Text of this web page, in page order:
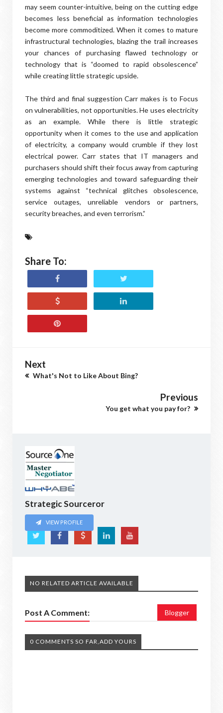
may seem counter-intuitive, being on the cutting edge
becomes less beneficial as information technologies
become more commoditized. When it comes to mature
infrastructural technologies, blazing the trail increases
your chances of purchasing flawed technology or
technology that is “doomed to rapid obsolescence”
while creating little strategic upside.
The third and final suggestion Carr makes is to Focus
on vulnerabilities, not opportunities. He uses electricity
as an example. While there is little strategic
opportunity when it comes to the use and application
of electricity, a company would crumble if they lost
electrical power. Carr states that IT managers and
purchasers should shift their focus away from capturing
emerging technologies and toward safeguarding their
systems against “technical glitches obsolescence,
service outages, unreliable vendors or partners,
security breaches, and even terrorism.”
Share To:
Next
What's Not to Like About Bing?
Previous
You get what you pay for?
Strategic Sourceror
VIEW PROFILE
NO RELATED ARTICLE AVAILABLE
Post A Comment: Blogger
0 COMMENTS SO FAR,ADD YOURS